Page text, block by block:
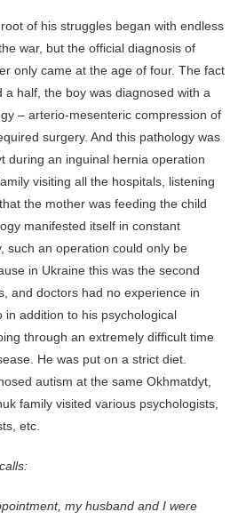
of his struggles began with endless
war, but the official diagnosis of
only came at the age of four. The fact
a half, the boy was diagnosed with a
– arterio-mesenteric compression of
surgery. And this pathology was
during an inguinal hernia operation
visiting all the hospitals, listening
the mother was feeding the child
manifested itself in constant
such an operation could only be
in Ukraine this was the second
and doctors had no experience in
in addition to his psychological
through an extremely difficult time
He was put on a strict diet.
autism at the same Okhmatdyt,
family visited various psychologists,
etc.
my husband and I were